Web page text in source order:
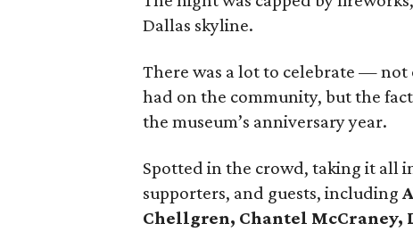
Dallas skyline.
There was a lot to celebrate — not
had on the community, but the
the museum’s anniversary year.
Spotted in the crowd, taking it all
supporters, and guests, including
Chellgren, Chantel